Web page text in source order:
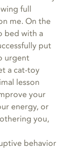
full
me. On the
bed with a
put
urgent
a cat-toy
lesson
your
energy, or
you,
behavior